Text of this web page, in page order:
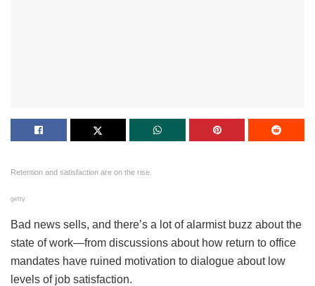
Retention and satisfaction are on the rise.
getty
Bad news sells, and there’s a lot of alarmist buzz about the
state of work—from discussions about how return to office
mandates have ruined motivation to dialogue about low
levels of job satisfaction.